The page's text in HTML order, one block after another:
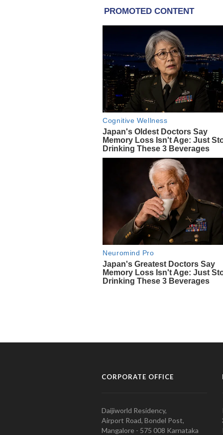
CORPORATE OFFICE
Daijiworld Residency,
Airport Road, Bondel Post,
Mangalore - 575 008 Karnataka